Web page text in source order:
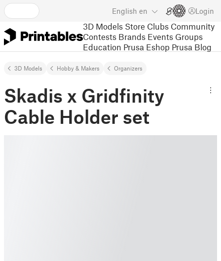
English en Login
3D Models Store Clubs Community
Contests Brands Events Groups
Education Prusa Eshop Prusa Blog
3D Models Hobby & Makers Organizers
Skadis x Gridfinity
Cable Holder set